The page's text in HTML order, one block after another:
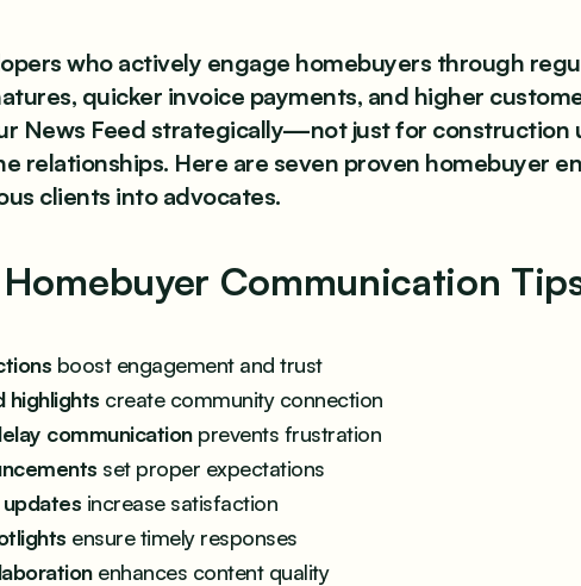
who actively engage homebuyers through
quicker invoice payments, and higher
News Feed strategically—not just for construction
relationships. Here are seven proven homebuyer
clients into advocates.
Homebuyer Communication
boost engagement and trust
highlights create community connection
communicationprevents frustration
set proper expectations
updates increase satisfaction
ensure timely responses
enhances content quality